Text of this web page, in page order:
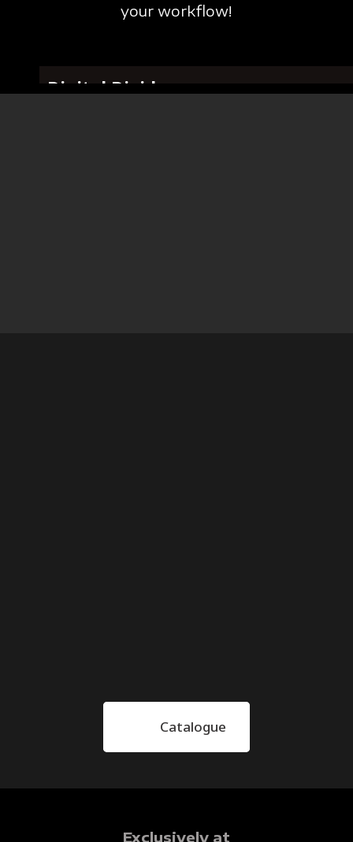
your workflow!
Digital Divider
Catalogue
Exclusively at